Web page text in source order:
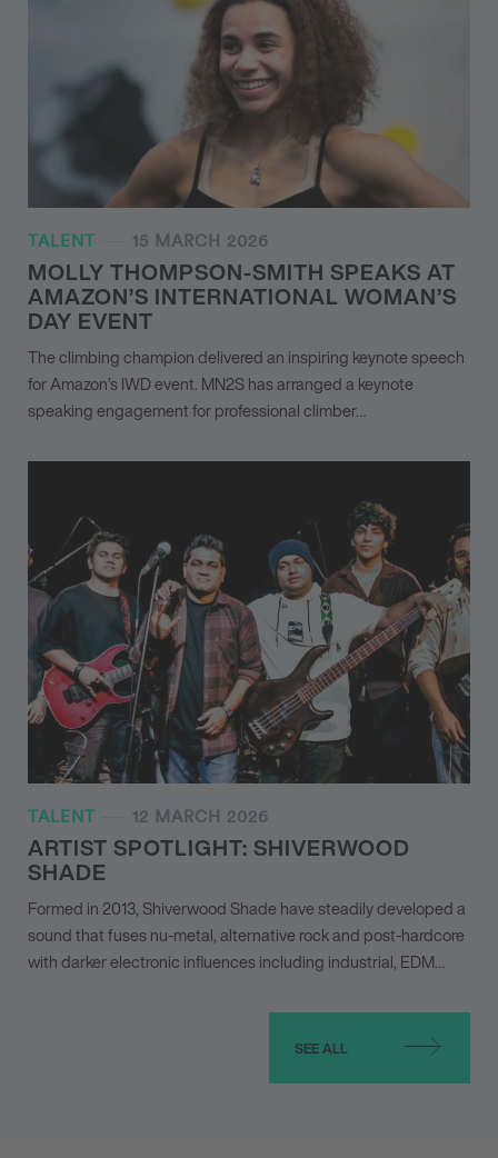
TALENT 15 MARCH 2026
MOLLY THOMPSON-SMITH SPEAKS AT
AMAZON’S INTERNATIONAL WOMAN’S
DAY EVENT
The climbing champion delivered an inspiring keynote speech
for Amazon’s IWD event. MN2S has arranged a keynote
speaking engagement for professional climber…
TALENT 12 MARCH 2026
ARTIST SPOTLIGHT: SHIVERWOOD
SHADE
Formed in 2013, Shiverwood Shade have steadily developed a
sound that fuses nu-metal, alternative rock and post-hardcore
with darker electronic influences including industrial, EDM…
SEE ALL